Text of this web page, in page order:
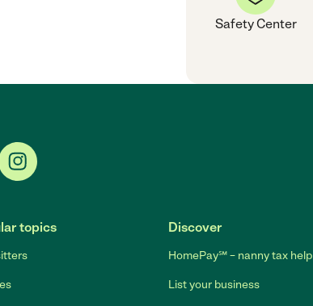
Safety Center
topics Discover
HomePay℠ – nanny tax help
List your business